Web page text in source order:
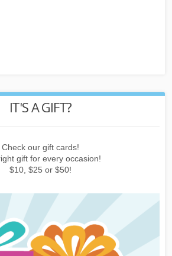
REWARD POINTS
things, subscribing to the newsletter or
inviting friends!